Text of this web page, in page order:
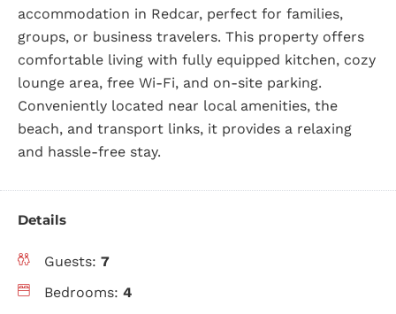
accommodation in Redcar, perfect for families,
groups, or business travelers. This property offers
comfortable living with fully equipped kitchen, cozy
lounge area, free Wi-Fi, and on-site parking.
Conveniently located near local amenities, the
beach, and transport links, it provides a relaxing
and hassle-free stay.
Details
Guests: 7
Bedrooms: 4